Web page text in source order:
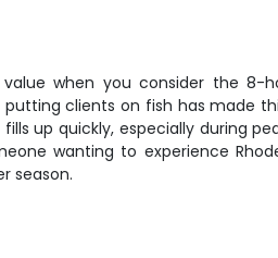
when you consider the 8-
clients on fish has made
up quickly, especially during
wanting to experience
season.